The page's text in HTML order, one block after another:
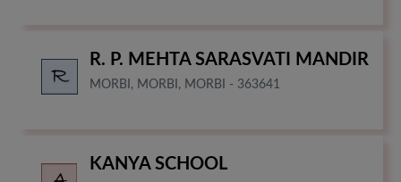
R. P. MEHTA SARASVATI MANDIR
MORBI, MORBI, MORBI - 363641
KANYA SCHOOL